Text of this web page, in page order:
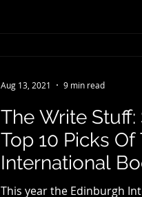
The Write Stuff:
Top 10 Picks
International
This year the Edinburgh
Aug 13, 2021 9 min read